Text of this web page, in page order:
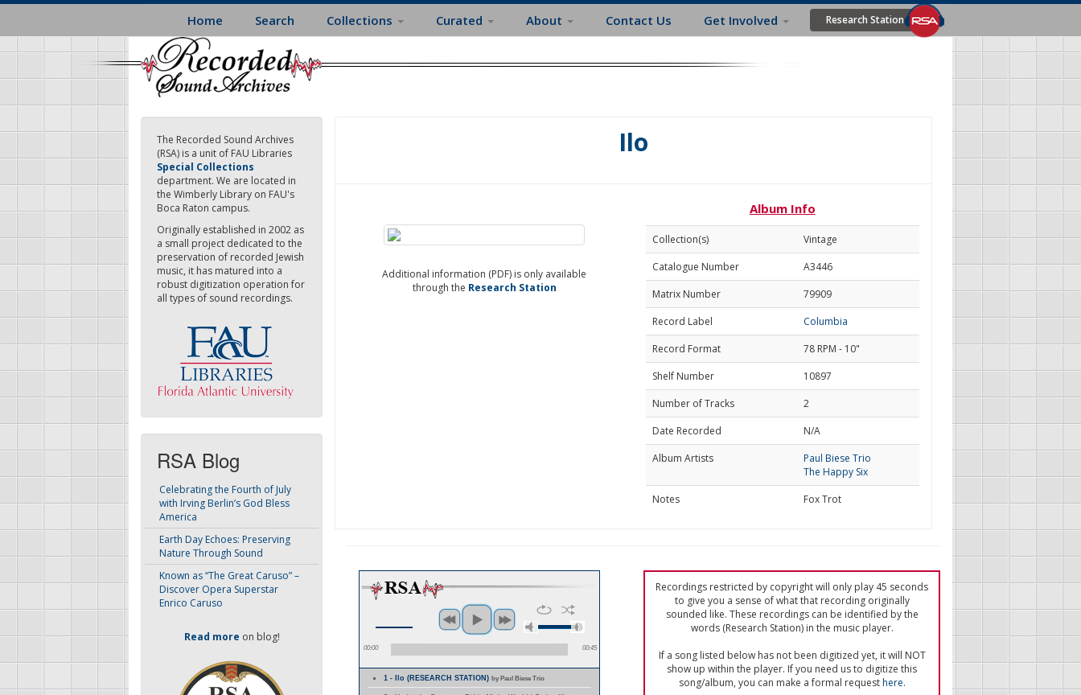
Skip
main
content
Home Search Collections Curated About Contact Us Get Involved Research Station
The Recorded Sound Archives
(RSA) is a unit of FAU Libraries
Special Collections
department. We are located in
the Wimberly Library on FAU's
Boca Raton campus.
Originally established in 2002 as
a small project dedicated to the
preservation of recorded Jewish
music, it has matured into a
robust digitization operation for
all types of sound recordings.
RSA Blog
Celebrating the Fourth of July
with Irving Berlin’s God Bless
America
Earth Day Echoes: Preserving
Nature Through Sound
Known as “The Great Caruso” –
Discover Opera Superstar
Enrico Caruso
Read more on blog!
Ilo
Additional information (PDF) is only available
through the Research Station
Album Info
Collection(s)
Vintage
Catalogue Number
A3446
Matrix Number
79909
Record Label
Columbia
Record Format
78 RPM - 10"
Shelf Number
10897
Number of Tracks
2
Date Recorded
N/A
Album Artists
Paul Biese Trio
The Happy Six
Notes
Fox Trot
00:00 00:45
1 - Ilo (RESEARCH STATION)by Paul Biese Trio
Recordings restricted by copyright will only play 45 seconds
to give you a sense of what that recording originally
sounded like. These recordings can be identified by the
words (Research Station) in the music player.
If a song listed below has not been digitized yet, it will NOT
show up within the player. If you need us to digitize this
song/album, you can make a formal requesthere.